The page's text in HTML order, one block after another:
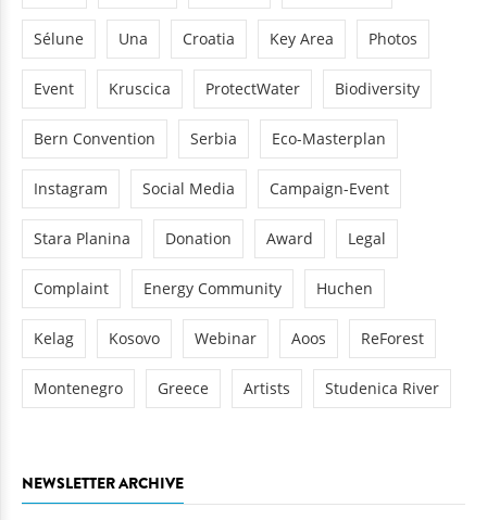
Sélune Una Croatia Key Area Photos
Event Kruscica ProtectWater Biodiversity
Bern Convention Serbia Eco-Masterplan
Instagram Social Media Campaign-Event
Stara Planina Donation Award Legal
Complaint Energy Community Huchen
Kelag Kosovo Webinar Aoos ReForest
Montenegro Greece Artists Studenica River
NEWSLETTER ARCHIVE